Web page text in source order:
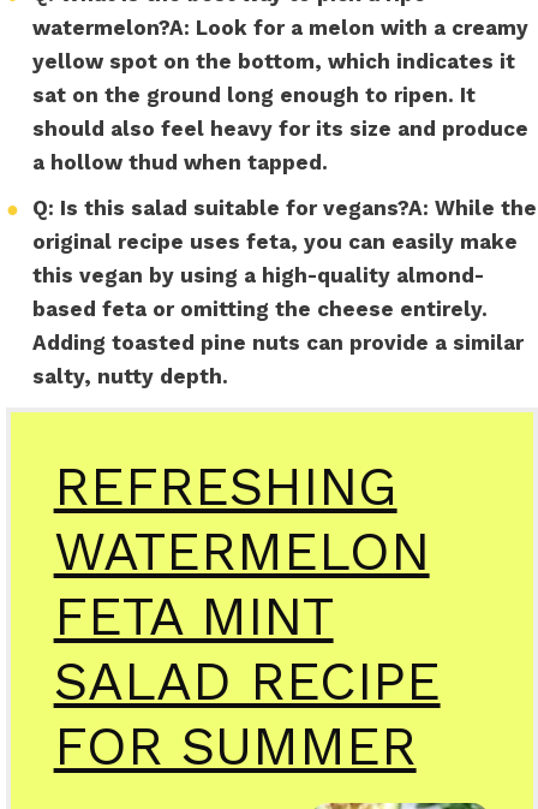
watermelon?A: Look for a melon with a creamy
yellow spot on the bottom, which indicates it
sat on the ground long enough to ripen. It
should also feel heavy for its size and produce
a hollow thud when tapped.
● Q: Is this salad suitable for vegans?A: While the
original recipe uses feta, you can easily make
this vegan by using a high-quality almond-
based feta or omitting the cheese entirely.
Adding toasted pine nuts can provide a similar
salty, nutty depth.
REFRESHING
WATERMELON
FETA MINT
SALAD RECIPE
FOR SUMMER